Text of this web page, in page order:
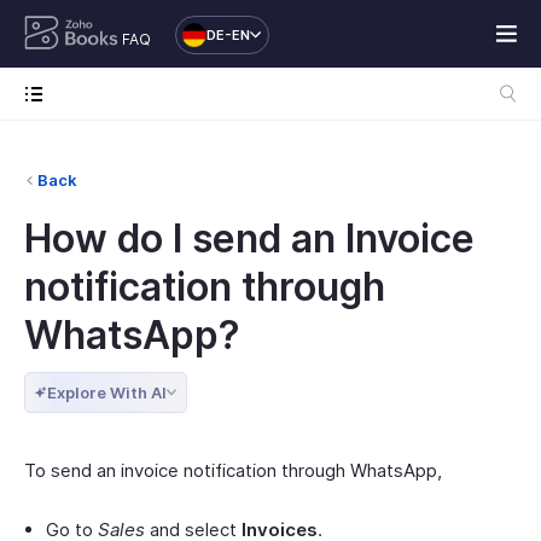
FAQ DE-EN
Back
How do I send an Invoice
notification through
WhatsApp?
Explore With AI
To send an invoice notification through WhatsApp,
Go to Sales and select Invoices.